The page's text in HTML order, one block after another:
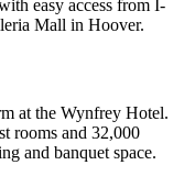
easy access from I-
Mall in Hoover.
at the Wynfrey Hotel.
rooms and 32,000
and banquet space.